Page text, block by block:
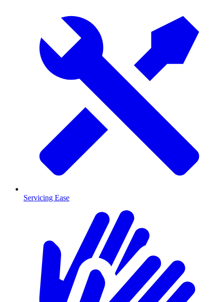
Servicing Ease